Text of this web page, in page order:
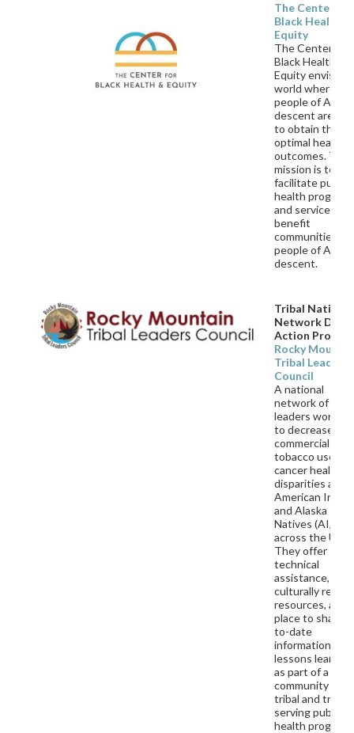
The Center for
Black Health &
Equity
The Center for
Black Health &
Equity
world where all
people of
descent are
to obtain their
optimal health
outcomes.
mission is to
facilitate public
health
and services to
benefit
communities
people of
descent.
Tribal National
Network
Action
Rocky
Tribal Leaders
Council
A national
network of
leaders working
to decrease
commercial
tobacco use
cancer health
disparities
American
and Alaska
Natives (AI/AN)
across the U.S.
They offer
technical
assistance,
culturally
resources, and
place to share
to-date
information and
lessons learned,
as part of a
community of
tribal and tribal-
serving public
health